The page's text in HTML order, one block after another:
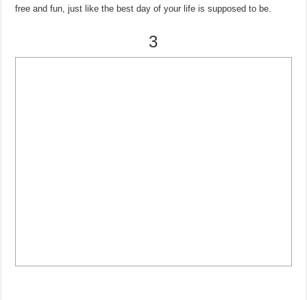
free and fun, just like the best day of your life is supposed to be.
3